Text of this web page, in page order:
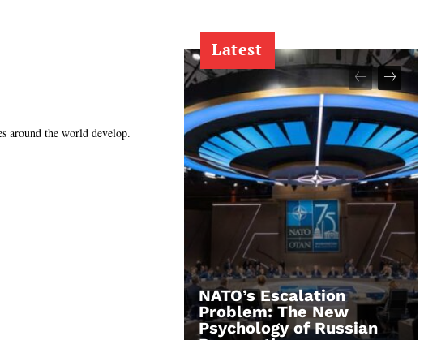
around the world develop.
Latest
NATO’s Escalation
Problem: The New
Psychology of Russian